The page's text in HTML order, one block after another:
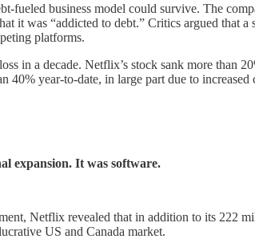
fueled business model could survive. The
it was “addicted to debt.” Critics argued that
platforms.
in a decade. Netflix’s stock sank more than
year-to-date, in large part due to
expansion. It was software.
Netflix revealed that in addition to its 222
US and Canada market.